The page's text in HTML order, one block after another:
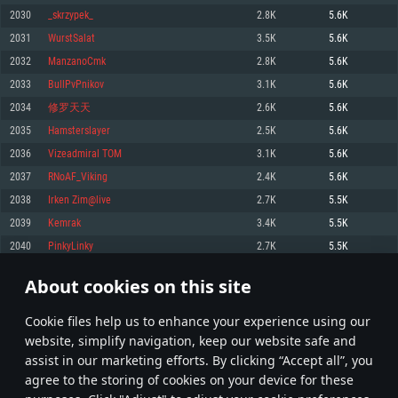
About cookies on this site
Сookie files help us to enhance your experience using our
website, simplify navigation, keep our website safe and
assist in our marketing efforts. By clicking “Accept all”, you
agree to the storing of cookies on your device for these
Memory: 4GB
Video Card: DirectX 11 level video card: AMD Radeon 77XX / NVIDIA
720p.
Network: Broadband Internet connection
Hard Drive: 23.1 GB (Minimal client)
Recommended
OS: Windows 10/11 (64 bit)
Processor: Intel Core i5 or Ryzen 5 3600 and better
Memory: 16 GB and more
Video Card: DirectX 11 level video card or higher and drivers: Nvidia
GeForce 1060 and higher, Radeon RX 570 and higher
Network: Broadband Internet connection
Memory: 6 GB
Video Card: Intel Iris Pro 5200 (Mac), or analog from AMD/Nvidia for Mac.
Recommended
OS: Mac OS Big Sur 11.0 or newer
Processor: Core i7 (Intel Xeon is not supported)
Memory: 8 GB
Video Card: Radeon Vega II or higher with Metal support.
Network: Broadband Internet connection
Memory: 4 GB
Video Card: NVIDIA 660 with latest proprietary drivers (not older than 6
months; the minimum supported resolution for the game is 720p) with
Network: Broadband Internet connection
Recommended
OS: Ubuntu 20.04 64bit
Processor: Intel Core i7
Video Card: NVIDIA 1060 with latest proprietary drivers (not older than 6
older than 6 months) with Vulkan support.
Hard Drive: 62.2 GB (Full client)
2030 _skrzypek_ 2.8K 5.6K
2031 WurstSalat 3.5K 5.6K
2032 ManzanoCmk 2.8K 5.6K
2033 BullPvPnikov 3.1K 5.6K
2034 修罗天天 2.6K 5.6K
2035 Hamsterslayer 2.5K 5.6K
2036 Vizeadmiral TOM 3.1K 5.6K
2037 RNoAF_Viking 2.4K 5.6K
2038 Irken Zim@live 2.7K 5.5K
2039 Kemrak 3.4K 5.5K
2040 PinkyLinky 2.7K 5.5K
* Leaderboard refresh once a day
101 102 103 202